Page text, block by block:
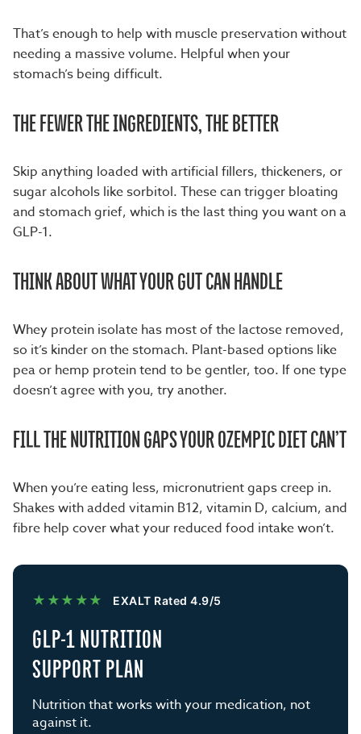
That’s enough to help with muscle preservation without
needing a massive volume. Helpful when your
stomach’s being difficult.
THE FEWER THE INGREDIENTS, THE BETTER
Skip anything loaded with artificial fillers, thickeners, or
sugar alcohols like sorbitol. These can trigger bloating
and stomach grief, which is the last thing you want on a
GLP-1.
THINK ABOUT WHAT YOUR GUT CAN HANDLE
Whey protein isolate has most of the lactose removed,
so it’s kinder on the stomach. Plant-based options like
pea or hemp protein tend to be gentler, too. If one type
doesn’t agree with you, try another.
FILL THE NUTRITION GAPS YOUR OZEMPIC DIET CAN’T
When you’re eating less, micronutrient gaps creep in.
Shakes with added vitamin B12, vitamin D, calcium, and
fibre help cover what your reduced food intake won’t.
★★★★★ EXALT Rated 4.9/5
GLP-1 NUTRITION
SUPPORT PLAN
Nutrition that works with your medication, not
against it.